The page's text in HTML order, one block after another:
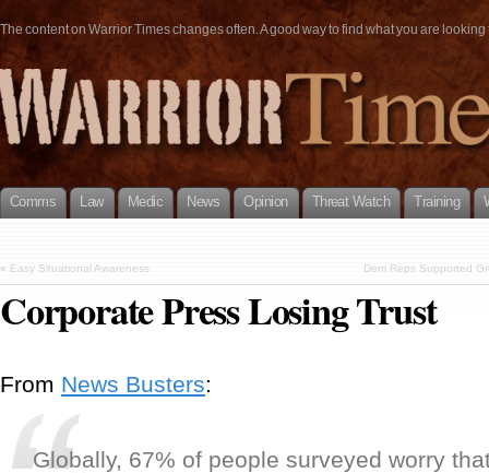
The content on Warrior Times changes often. A good way to find what you are
Comms Law Medic News Opinion Threat Watch Training
« Easy Situational Awareness Dem Reps Supported
Corporate Press Losing Trust
From News Busters:
Globally, 67% of people surveyed worry